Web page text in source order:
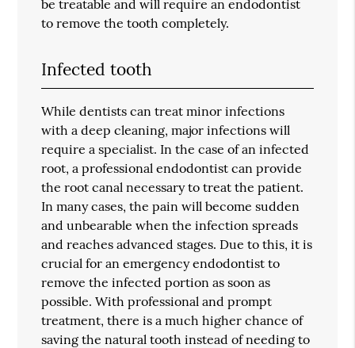
be treatable and will require an endodontist
to remove the tooth completely.
Infected tooth
While dentists can treat minor infections
with a deep cleaning, major infections will
require a specialist. In the case of an infected
root, a professional endodontist can provide
the root canal necessary to treat the patient.
In many cases, the pain will become sudden
and unbearable when the infection spreads
and reaches advanced stages. Due to this, it is
crucial for an emergency endodontist to
remove the infected portion as soon as
possible. With professional and prompt
treatment, there is a much higher chance of
saving the natural tooth instead of needing to